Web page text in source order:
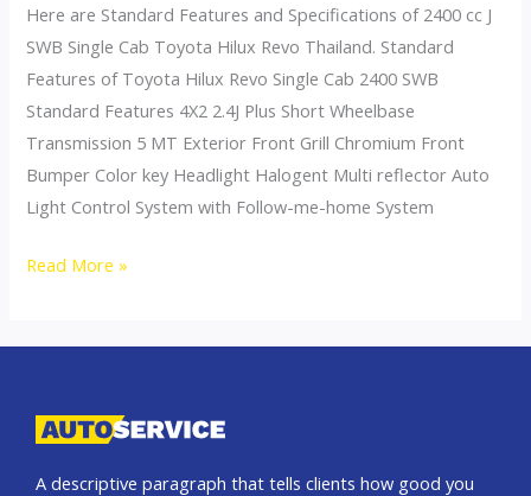
Here are Standard Features and Specifications of 2400 cc J
SWB Single Cab Toyota Hilux Revo Thailand. Standard
Features of Toyota Hilux Revo Single Cab 2400 SWB
Standard Features 4X2 2.4J Plus Short Wheelbase
Transmission 5 MT Exterior Front Grill Chromium Front
Bumper Color key Headlight Halogent Multi reflector Auto
Light Control System with Follow-me-home System
Toyota
Cab
Read More »
A descriptive paragraph that tells clients how good you